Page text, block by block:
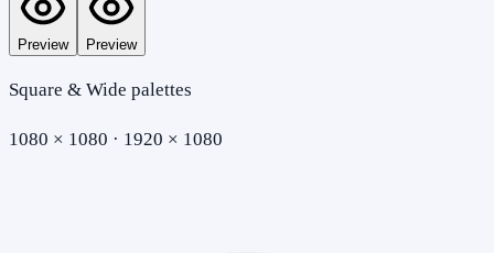
Preview Preview
Square & Wide palettes
1080 × 1080 · 1920 × 1080